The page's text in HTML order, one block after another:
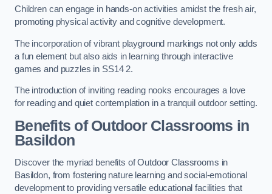
Children can engage in hands-on activities amidst the fresh air,
promoting physical activity and cognitive development.
The incorporation of vibrant playground markings not only adds
a fun element but also aids in learning through interactive
games and puzzles in SS14 2.
The introduction of inviting reading nooks encourages a love
for reading and quiet contemplation in a tranquil outdoor setting.
Benefits of Outdoor Classrooms in
Basildon
Discover the myriad benefits of Outdoor Classrooms in
Basildon, from fostering nature learning and social-emotional
development to providing versatile educational facilities that